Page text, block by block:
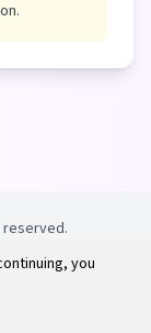
app
you